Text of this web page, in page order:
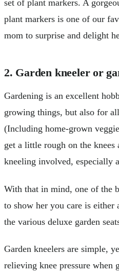
set of plant markers. A
plant markers is one of our
mom to surprise and delight
2. Garden kneeler or
Gardening is an excellent
growing things, but also for
(Including home-grown
get a little rough on the
kneeling involved, especially
With that in mind, one of the
to show her you care is either
the various deluxe garden
Garden kneelers are simple,
relieving knee pressure when